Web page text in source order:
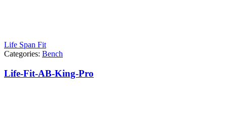
Life Span Fit
Categories: Bench
Life-Fit-AB-King-Pro